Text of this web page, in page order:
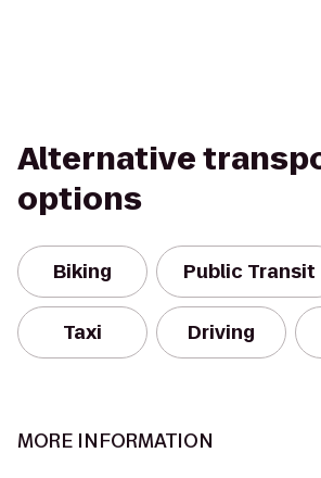
Alternative
options
Biking Public Transit
Taxi Driving
MORE INFORMATION